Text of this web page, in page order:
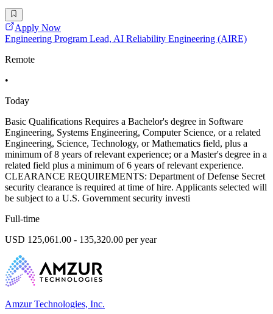
Apply Now
Engineering Program Lead, AI Reliability Engineering (AIRE)
Remote
•
Today
Basic Qualifications Requires a Bachelor's degree in Software
Engineering, Systems Engineering, Computer Science, or a related
Engineering, Science, Technology, or Mathematics field, plus a
minimum of 8 years of relevant experience; or a Master's degree in a
related field plus a minimum of 6 years of relevant experience.
CLEARANCE REQUIREMENTS: Department of Defense Secret
security clearance is required at time of hire. Applicants selected will
be subject to a U.S. Government security investi
Full-time
USD 125,061.00 - 135,320.00 per year
Amzur Technologies, Inc.